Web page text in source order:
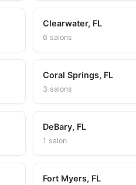
Clearwater, FL
6 salons
Coral Springs, FL
3 salons
DeBary, FL
1 salon
Fort Myers, FL